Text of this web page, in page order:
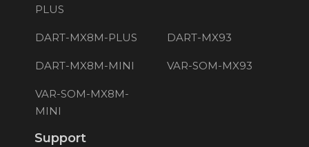
PLUS
DART-MX8M-PLUS DART-MX93
DART-MX8M-MINI VAR-SOM-MX93
VAR-SOM-MX8M-
MINI
Support